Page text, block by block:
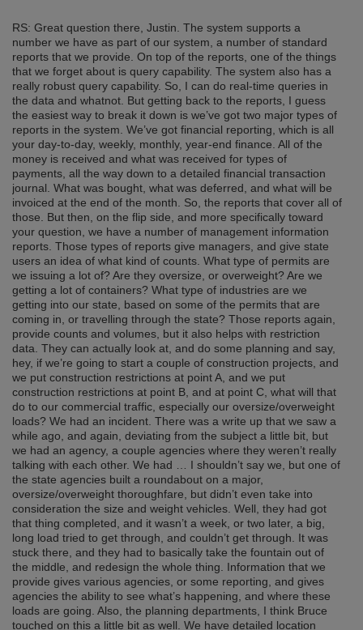
RS: Great question there, Justin. The system supports a
number we have as part of our system, a number of standard
reports that we provide. On top of the reports, one of the things
that we forget about is query capability. The system also has a
really robust query capability. So, I can do real-time queries in
the data and whatnot. But getting back to the reports, I guess
the easiest way to break it down is we’ve got two major types of
reports in the system. We’ve got financial reporting, which is all
your day-to-day, weekly, monthly, year-end finance. All of the
money is received and what was received for types of
payments, all the way down to a detailed financial transaction
journal. What was bought, what was deferred, and what will be
invoiced at the end of the month. So, the reports that cover all of
those. But then, on the flip side, and more specifically toward
your question, we have a number of management information
reports. Those types of reports give managers, and give state
users an idea of what kind of counts. What type of permits are
we issuing a lot of? Are they oversize, or overweight? Are we
getting a lot of containers? What type of industries are we
getting into our state, based on some of the permits that are
coming in, or travelling through the state? Those reports again,
provide counts and volumes, but it also helps with restriction
data. They can actually look at, and do some planning and say,
hey, if we’re going to start a couple of construction projects, and
we put construction restrictions at point A, and we put
construction restrictions at point B, and at point C, what will that
do to our commercial traffic, especially our oversize/overweight
loads? We had an incident. There was a write up that we saw a
while ago, and again, deviating from the subject a little bit, but
we had an agency, a couple agencies where they weren’t really
talking with each other. We had … I shouldn’t say we, but one of
the state agencies built a roundabout on a major,
oversize/overweight thoroughfare, but didn’t even take into
consideration the size and weight vehicles. Well, they had got
that thing completed, and it wasn’t a week, or two later, a big,
long load tried to get through, and couldn’t get through. It was
stuck there, and they had to basically take the fountain out of
the middle, and redesign the whole thing. Information that we
provide gives various agencies, or some reporting, and gives
agencies the ability to see what’s happening, and where these
loads are going. Also, the planning departments, I think Bruce
touched on this a little bit as well. We have detailed location